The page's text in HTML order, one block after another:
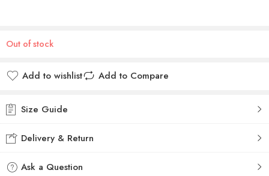
Out of stock
Add to wishlist Add to Compare
Size Guide
Delivery & Return
Ask a Question